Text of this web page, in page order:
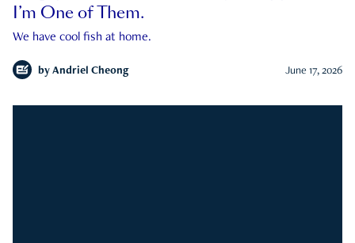
I’m One of Them.
We have cool fish at home.
by Andriel Cheong June 17, 2026